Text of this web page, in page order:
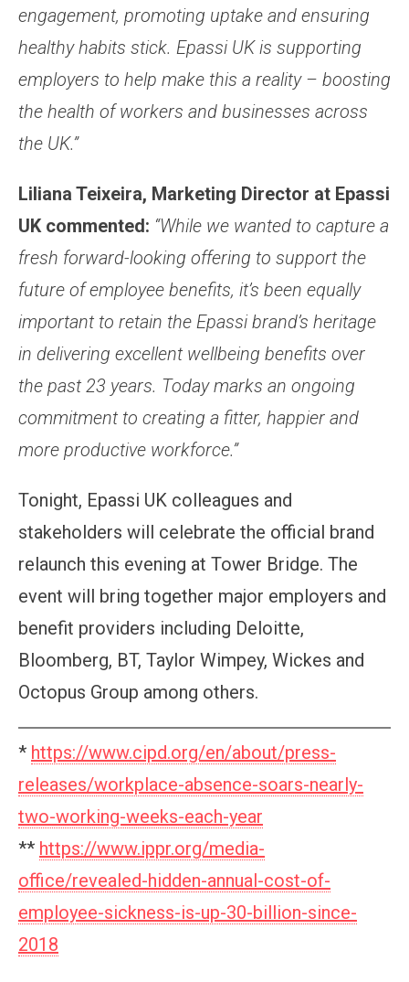
engagement, promoting uptake and ensuring
healthy habits stick. Epassi UK is supporting
employers to help make this a reality – boosting
the health of workers and businesses across
the UK.”
Liliana Teixeira, Marketing Director at Epassi
UK commented: “While we wanted to capture a
fresh forward-looking offering to support the
future of employee benefits, it’s been equally
important to retain the Epassi brand’s heritage
in delivering excellent wellbeing benefits over
the past 23 years. Today marks an ongoing
commitment to creating a fitter, happier and
more productive workforce.”
Tonight, Epassi UK colleagues and
stakeholders will celebrate the official brand
relaunch this evening at Tower Bridge. The
event will bring together major employers and
benefit providers including Deloitte,
Bloomberg, BT, Taylor Wimpey, Wickes and
Octopus Group among others.
* https://www.cipd.org/en/about/press-
releases/workplace-absence-soars-nearly-
two-working-weeks-each-year
** https://www.ippr.org/media-
office/revealed-hidden-annual-cost-of-
employee-sickness-is-up-30-billion-since-
2018